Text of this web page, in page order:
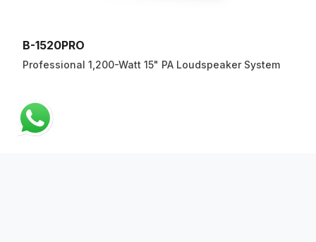
B-1520PRO
Professional 1,200-Watt 15" PA Loudspeaker System